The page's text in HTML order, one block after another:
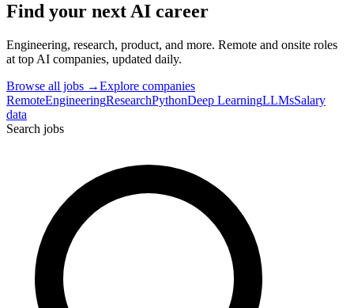
Find your nextAI career
Engineering, research, product, and more. Remote and onsite roles
at top AI companies, updated daily.
Browse all jobs →Explore companies
RemoteEngineeringResearchPythonDeep LearningLLMsSalary
data
Search jobs